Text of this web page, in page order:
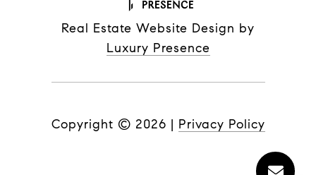
Real Estate Website Design by
Luxury Presence
Copyright © 2026 | Privacy Policy